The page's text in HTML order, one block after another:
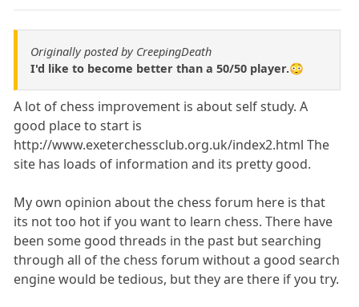
Originally posted by CreepingDeath
I'd like to become better than a 50/50 player.😳
A lot of chess improvement is about self study. A
good place to start is
http://www.exeterchessclub.org.uk/index2.html The
site has loads of information and its pretty good.
My own opinion about the chess forum here is that
its not too hot if you want to learn chess. There have
been some good threads in the past but searching
through all of the chess forum without a good search
engine would be tedious, but they are there if you try.